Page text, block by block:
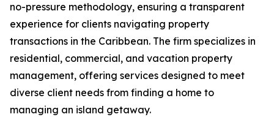
no-pressure methodology, ensuring a transparent
experience for clients navigating property
transactions in the Caribbean. The firm specializes in
residential, commercial, and vacation property
management, offering services designed to meet
diverse client needs from finding a home to
managing an island getaway.